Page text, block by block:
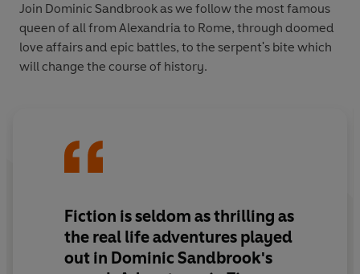
Join Dominic Sandbrook as we follow the most famous
queen of all from Alexandria to Rome, through doomed
love affairs and epic battles, to the serpent's bite which
will change the course of history.
Fiction is seldom as thrilling as
the real life adventures played
out in Dominic Sandbrook's